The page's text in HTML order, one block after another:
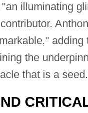
illuminating
the
that is a